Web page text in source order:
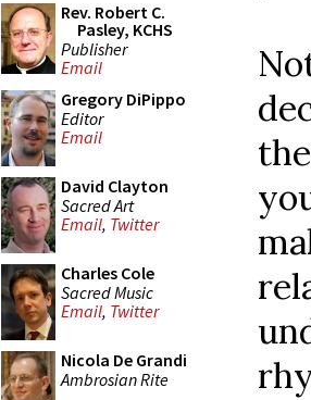
Rev. Robert C.
Pasley, KCHS
Publisher
Email
Gregory DiPippo
Editor
Email
David Clayton
Sacred Art
Email, Twitter
Charles Cole
Sacred Music
Email, Twitter
Nicola De Grandi
Ambrosian Rite